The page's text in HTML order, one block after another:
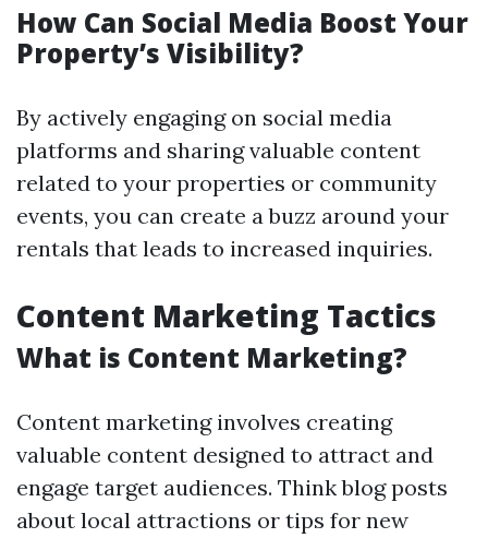
How Can Social Media Boost Your
Property’s Visibility?
By actively engaging on social media
platforms and sharing valuable content
related to your properties or community
events, you can create a buzz around your
rentals that leads to increased inquiries.
Content Marketing Tactics
What is Content Marketing?
Content marketing involves creating
valuable content designed to attract and
engage target audiences. Think blog posts
about local attractions or tips for new